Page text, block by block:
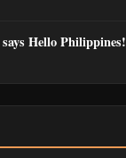
Hello Philippines!